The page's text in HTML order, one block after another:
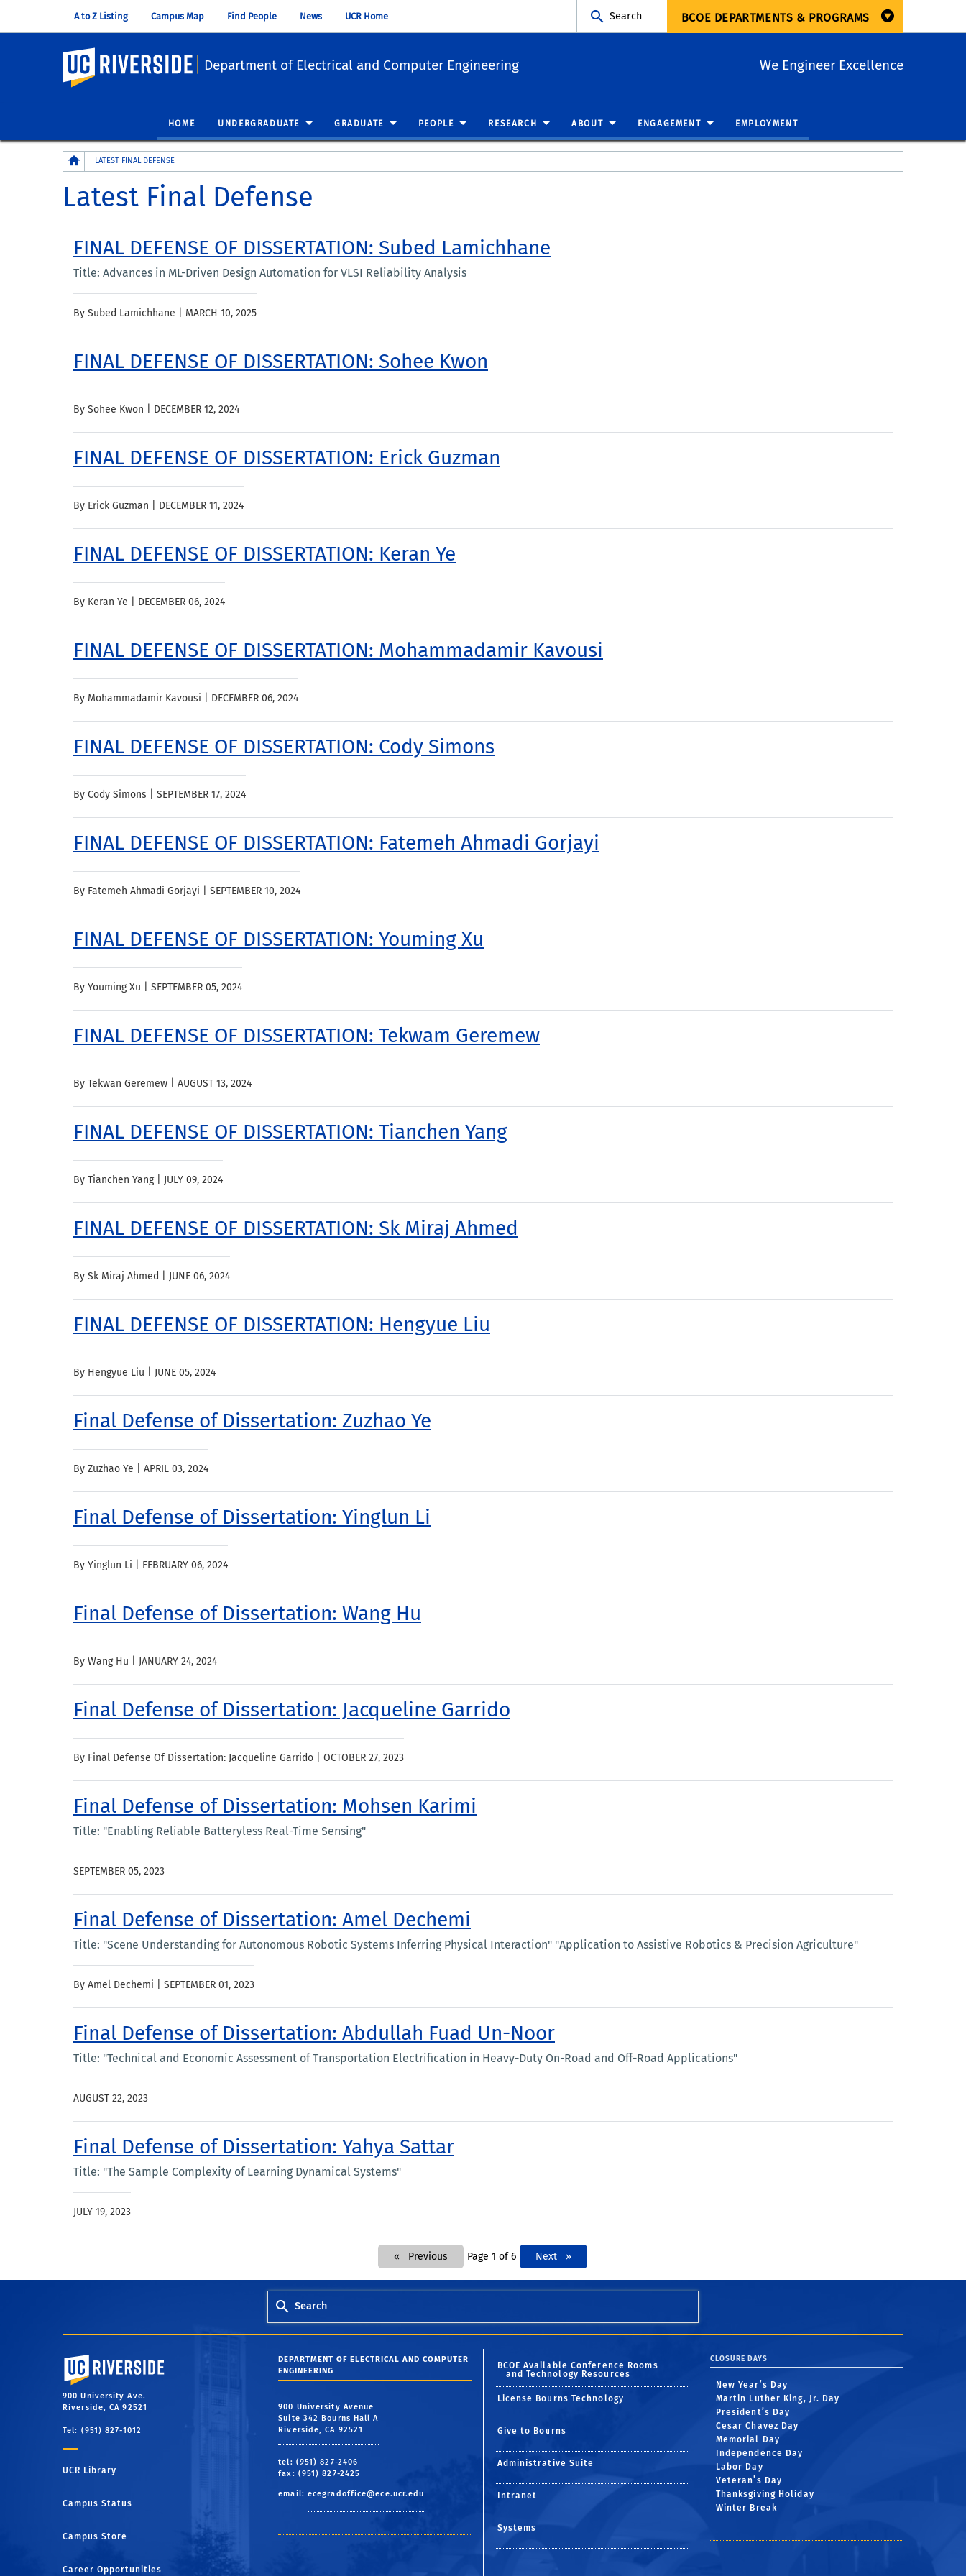
A to Z Listing Campus Map Find People News UCR Home Search BCOE DEPARTMENTS & PROGRAMS
UC Riverside
Department of Electrical and Computer Engineering We Engineer Excellence
HOME UNDERGRADUATE GRADUATE PEOPLE RESEARCH ABOUT ENGAGEMENT EMPLOYMENT
Breadcrumb
LATEST FINAL DEFENSE
Latest Final Defense
FINAL DEFENSE OF DISSERTATION: Subed Lamichhane
Title: Advances in ML-Driven Design Automation for VLSI Reliability Analysis
By Subed Lamichhane | MARCH 10, 2025
FINAL DEFENSE OF DISSERTATION: Sohee Kwon
By Sohee Kwon | DECEMBER 12, 2024
FINAL DEFENSE OF DISSERTATION: Erick Guzman
By Erick Guzman | DECEMBER 11, 2024
FINAL DEFENSE OF DISSERTATION: Keran Ye
By Keran Ye | DECEMBER 06, 2024
FINAL DEFENSE OF DISSERTATION: Mohammadamir Kavousi
By Mohammadamir Kavousi | DECEMBER 06, 2024
FINAL DEFENSE OF DISSERTATION: Cody Simons
By Cody Simons | SEPTEMBER 17, 2024
FINAL DEFENSE OF DISSERTATION: Fatemeh Ahmadi Gorjayi
By Fatemeh Ahmadi Gorjayi | SEPTEMBER 10, 2024
FINAL DEFENSE OF DISSERTATION: Youming Xu
By Youming Xu | SEPTEMBER 05, 2024
FINAL DEFENSE OF DISSERTATION: Tekwam Geremew
By Tekwan Geremew | AUGUST 13, 2024
FINAL DEFENSE OF DISSERTATION: Tianchen Yang
By Tianchen Yang | JULY 09, 2024
FINAL DEFENSE OF DISSERTATION: Sk Miraj Ahmed
By Sk Miraj Ahmed | JUNE 06, 2024
FINAL DEFENSE OF DISSERTATION: Hengyue Liu
By Hengyue Liu | JUNE 05, 2024
Final Defense of Dissertation: Zuzhao Ye
By Zuzhao Ye | APRIL 03, 2024
Final Defense of Dissertation: Yinglun Li
By Yinglun Li | FEBRUARY 06, 2024
Final Defense of Dissertation: Wang Hu
By Wang Hu | JANUARY 24, 2024
Final Defense of Dissertation: Jacqueline Garrido
By Final Defense Of Dissertation: Jacqueline Garrido | OCTOBER 27, 2023
Final Defense of Dissertation: Mohsen Karimi
Title: "Enabling Reliable Batteryless Real-Time Sensing"
SEPTEMBER 05, 2023
Final Defense of Dissertation: Amel Dechemi
Title: "Scene Understanding for Autonomous Robotic Systems Inferring Physical Interaction" "Application to Assistive Robotics & Precision Agriculture"
By Amel Dechemi | SEPTEMBER 01, 2023
Final Defense of Dissertation: Abdullah Fuad Un-Noor
Title: "Technical and Economic Assessment of Transportation Electrification in Heavy-Duty On-Road and Off-Road Applications"
AUGUST 22, 2023
Final Defense of Dissertation: Yahya Sattar
Title: "The Sample Complexity of Learning Dynamical Systems"
JULY 19, 2023
Previous Page 1 of 6 Next
Next
Search
University of California, Riverside
900 University Ave.
Riverside, CA 92521
Tel: (951) 827-1012
UCR Library
Campus Status
Campus Store
Career Opportunities
DEPARTMENT OF ELECTRICAL AND COMPUTER
ENGINEERING
900 University Avenue
Suite 342 Bourns Hall A
Riverside, CA 92521
tel: (951) 827-2406
fax: (951) 827-2425
email: ecegradoffice@ece.ucr.edu
BCOE Available Conference Rooms
and Technology Resources
License Bourns Technology
Give to Bourns
Administrative Suite
Intranet
Systems
CLOSURE DAYS
New Year’s Day
Martin Luther King, Jr. Day
President’s Day
Cesar Chavez Day
Memorial Day
Independence Day
Labor Day
Veteran’s Day
Thanksgiving Holiday
Winter Break